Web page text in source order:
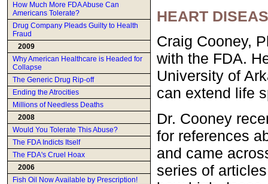
How Much More FDA Abuse Can
Americans Tolerate?
Drug Company Pleads Guilty to Health
Fraud
2009
Why American Healthcare is Headed for
Collapse
The Generic Drug Rip-off
Ending the Atrocities
Millions of Needless Deaths
2008
Would You Tolerate This Abuse?
The FDA Indicts Itself
The FDA's Cruel Hoax
2006
Fish Oil Now Available by Prescription!
HEART
Craig Cooney,
with the FDA.
University of
can extend life
Dr. Cooney
for references
and came
series of